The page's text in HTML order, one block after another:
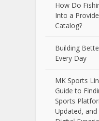
How Do
Into a
Catalog?
Building
Every Day
MK Sports
Guide to
Sports
Updated,